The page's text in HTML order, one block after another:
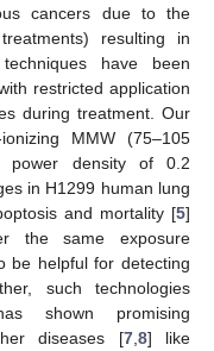
cancers due to the
resulting in
have been
restricted application
during treatment. Our
MMW (75–105
power density of 0.2
in H1299 human lung
and mortality [5]
the same exposure
be helpful for detecting
such technologies
shown promising
diseases [7, 8] like